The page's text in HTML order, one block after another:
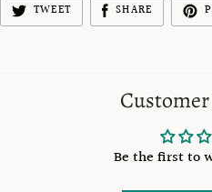
TWEET SHARE
Be the first to